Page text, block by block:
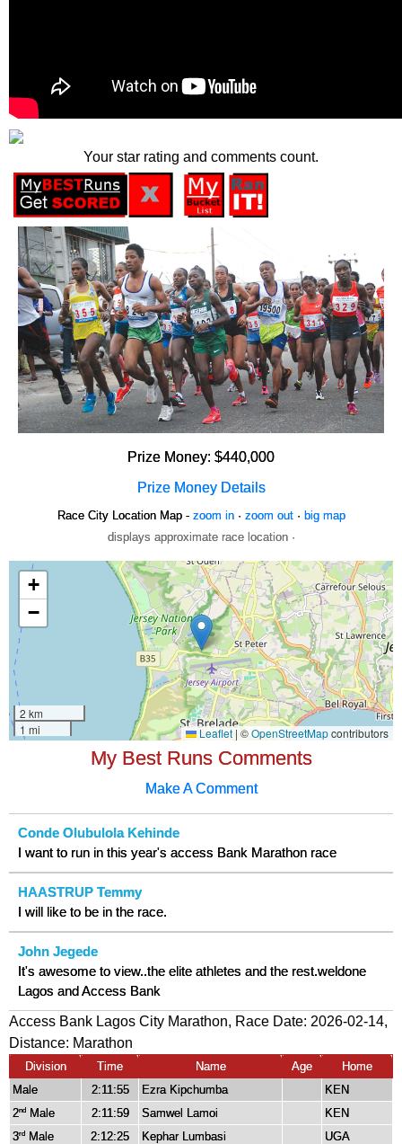
Your star rating and comments count.
Prize Money: $440,000
Prize Money Details
Race City Location Map - zoom in· zoom out· big map
displays approximate race location ·
My Best Runs Comments
Make A Comment
Conde Olubulola Kehinde
I want to run in this year's access Bank Marathon race
HAASTRUP Temmy
I will like to be in the race.
John Jegede
It's awesome to view..the elite athletes and the rest.weldone
Lagos and Access Bank
Access Bank Lagos City Marathon, Race Date: 2026-02-14,
Distance: Marathon
Division Time Name Age
Home
Male
2:11:55 Ezra Kipchumba
KEN
2nd Male 2:11:59 Samwel Lamoi
KEN
3rd Male 2:12:25 Kephar Lumbasi
UGA